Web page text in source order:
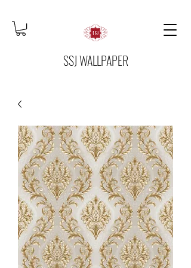
SSJ WALLPAPER